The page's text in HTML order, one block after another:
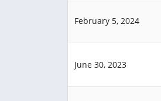
February 5, 2024
June 30, 2023